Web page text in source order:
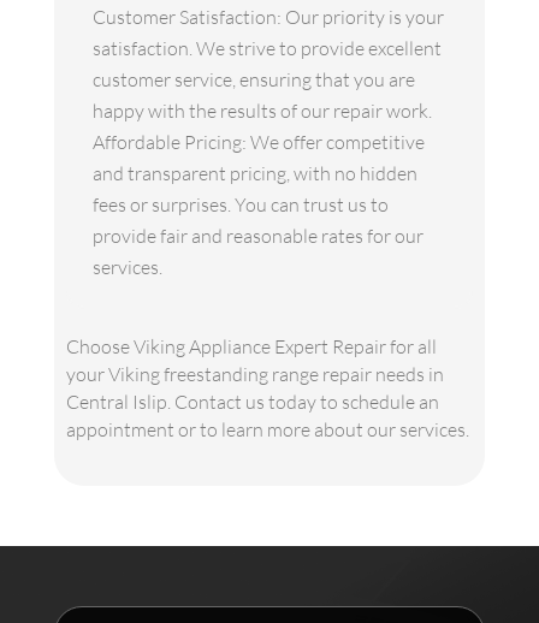
Customer Satisfaction: Our priority is your
satisfaction. We strive to provide excellent
customer service, ensuring that you are
happy with the results of our repair work.
Affordable Pricing: We offer competitive
and transparent pricing, with no hidden
fees or surprises. You can trust us to
provide fair and reasonable rates for our
services.
Choose Viking Appliance Expert Repair for all
your Viking freestanding range repair needs in
Central Islip. Contact us today to schedule an
appointment or to learn more about our services.